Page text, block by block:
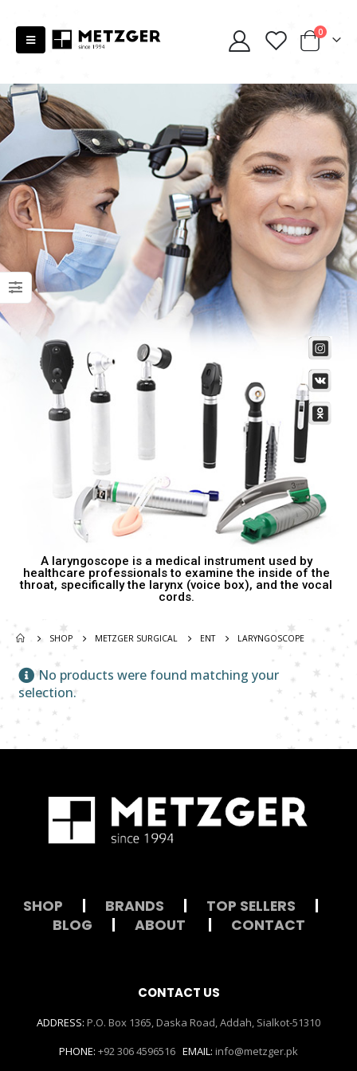
0
A laryngoscope is a medical instrument used by
healthcare professionals to examine the inside of the
throat, specifically the larynx (voice box), and the vocal
cords.
SHOP METZGER SURGICAL ENT LARYNGOSCOPE
No products were found matching your
selection.
Scissors “Stork” (textile) PS-506-HG (ST) Straight (gold plated)
Damascus Steel Straight Edge Razors DR-14351
0 out of 5
Scissors “Stork” (textile) PS-506-HG (ST) Straight (gold plated)
0
Damascus Steel Straight Edge Razors DR-14351
0out of 5
out of 5
SHOP BRANDS TOP SELLERS
BLOG
ABOUT CONTACT
CONTACT US
ADDRESS: P.O. Box 1365, Daska Road, Addah, Sialkot-51310
PHONE: +92 306 4596516 EMAIL: info@metzger.pk